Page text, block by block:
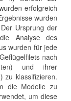
erfolgreich
wurden
Ursprung der
Analyse des
wurden für jede
nach
und ihrer
zu klassifizieren.
die Modelle zu
um diese